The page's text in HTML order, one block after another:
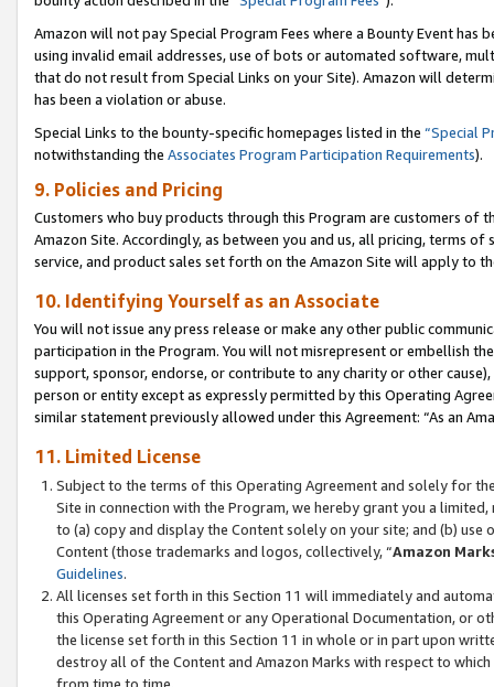
Amazon will not pay Special Program Fees where a Bounty Event
using invalid email addresses, use of bots or automated software,
that do not result from Special Links on your Site). Amazon will
has been a violation or abuse.
Special Links to the bounty-specific homepages listed in the “Special
notwithstanding the Associates Program Participation Requirements).
9. Policies and Pricing
Customers who buy products through this Program are customers of
Amazon Site. Accordingly, as between you and us, all pricing, terms
service, and product sales set forth on the Amazon Site will apply to
10. Identifying Yourself as an Associate
You will not issue any press release or make any other public
participation in the Program. You will not misrepresent or embellish
support, sponsor, endorse, or contribute to any charity or other
person or entity except as expressly permitted by this Operating
similar statement previously allowed under this Agreement: “As an
11. Limited License
Subject to the terms of this Operating Agreement and solely for
Site in connection with the Program, we hereby grant you a
to (a) copy and display the Content solely on your site; and (b)
Content (those trademarks and logos, collectively, “Amazon
Guidelines.
All licenses set forth in this Section 11 will immediately and
this Operating Agreement or any Operational Documentation, or
the license set forth in this Section 11 in whole or in part upon
destroy all of the Content and Amazon Marks with respect to
from time to time.